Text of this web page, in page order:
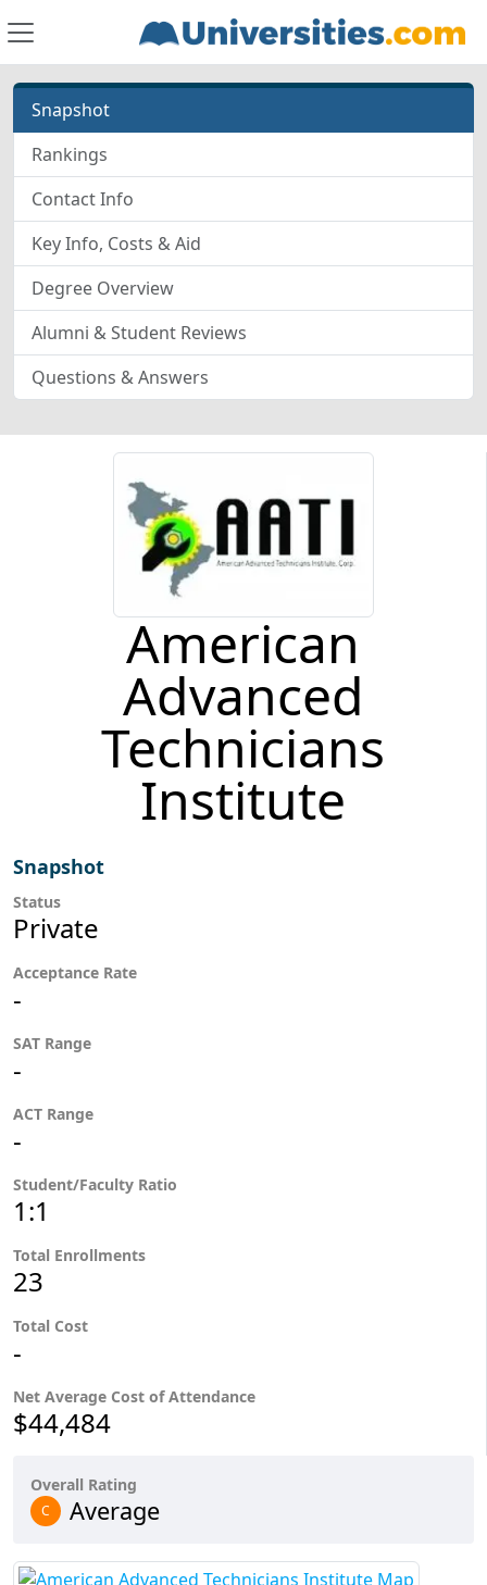
Snapshot
Rankings
Contact Info
Key Info, Costs & Aid
Degree Overview
Alumni & Student Reviews
Questions & Answers
American
Advanced
Technicians
Institute
Snapshot
Status
Private
Acceptance Rate
-
SAT Range
-
ACT Range
-
Student/Faculty Ratio
1:1
Total Enrollments
23
Total Cost
-
Net Average Cost of Attendance
$44,484
Overall Rating
C Average